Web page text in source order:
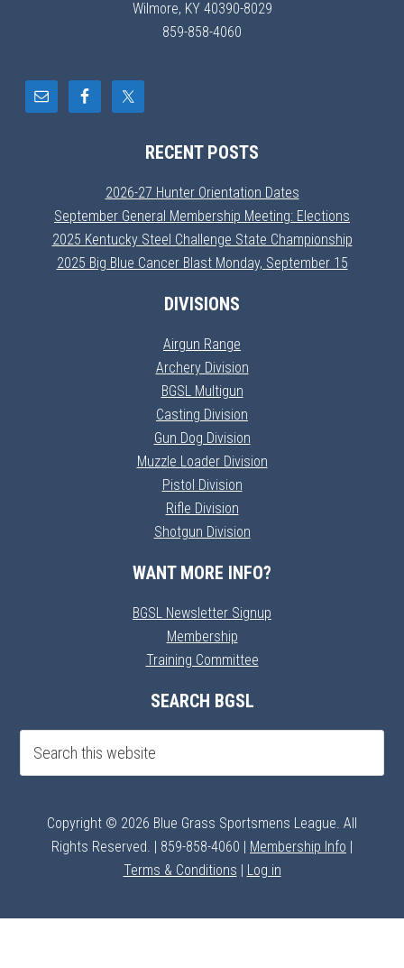
Wilmore, KY 40390-8029
859-858-4060
RECENT POSTS
2026-27 Hunter Orientation Dates
September General Membership Meeting: Elections
2025 Kentucky Steel Challenge State Championship
2025 Big Blue Cancer Blast Monday, September 15
DIVISIONS
Airgun Range
Archery Division
BGSL Multigun
Casting Division
Gun Dog Division
Muzzle Loader Division
Pistol Division
Rifle Division
Shotgun Division
WANT MORE INFO?
BGSL Newsletter Signup
Membership
Training Committee
SEARCH BGSL
Copyright © 2026 Blue Grass Sportsmens League. All
Rights Reserved. | 859-858-4060 | Membership Info |
Terms & Conditions | Log in